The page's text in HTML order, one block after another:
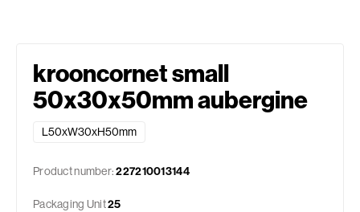
krooncornet small
50x30x50mm aubergine
L50xW30xH50mm
Product number:227210013144
Packaging Unit25